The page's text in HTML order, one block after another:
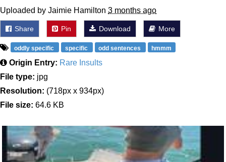
Uploaded by Jaimie Hamilton 3 months ago
Share Pin Download More
oddly specific specific odd sentences hmmm
Origin Entry: Rare Insults
File type: jpg
Resolution: (718px x 934px)
File size: 64.6 KB